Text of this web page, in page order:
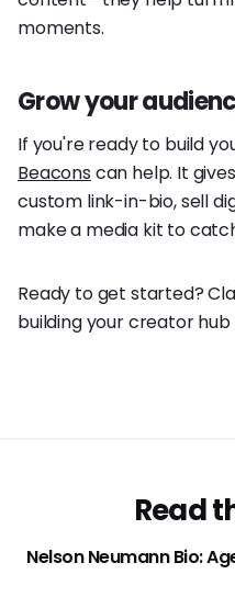
moments.
Grow your
If you're ready to build
Beacons can help. It
custom link-in-bio, sell
make a media kit to
Ready to get started?
building your creator
Read
Nelson Neumann Bio: